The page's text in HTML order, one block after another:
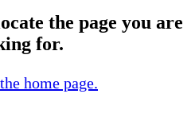
the page you are
for.
home page.